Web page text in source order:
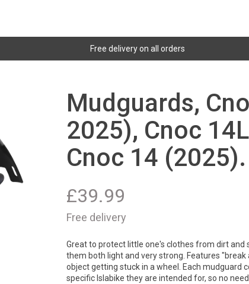
Free delivery on all orders
Mudguards,
2025), Cnoc
Cnoc 14 (2025).
£39.99
Free delivery
Great to protect little one's clothes from dirt and
them both light and very strong. Features
object getting stuck in a wheel. Each
specific Islabike they are intended for, so no